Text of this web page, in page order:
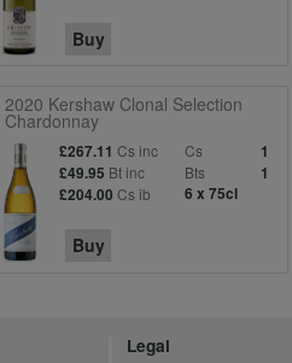
Buy
2020 Kershaw Clonal Selection
Chardonnay
£267.11 Cs inc Cs
1
£49.95 Bt inc Bts
1
£204.00 Cs ib 6 x 75cl
Buy
Legal